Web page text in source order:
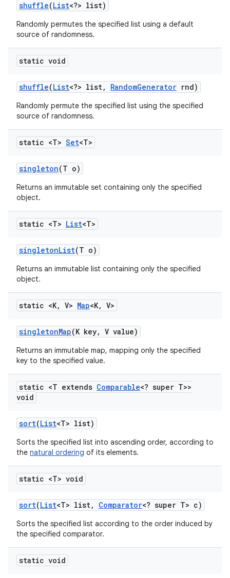
shuffle(List<?> list)
Randomly permutes the specified list using a default
source of randomness.
static void
shuffle(List<?> list, RandomGenerator rnd)
Randomly permute the specified list using the specified
source of randomness.
static <T> Set<T>
singleton(T o)
Returns an immutable set containing only the specified
object.
static <T> List<T>
singletonList(T o)
Returns an immutable list containing only the specified
object.
static <K, V> Map<K, V>
singletonMap(K key, V value)
Returns an immutable map, mapping only the specified
key to the specified value.
static <T extends Comparable<? super T>>
void
sort(List<T> list)
Sorts the specified list into ascending order, according to
the natural ordering of its elements.
static <T> void
sort(List<T> list, Comparator<? super T> c)
Sorts the specified list according to the order induced by
the specified comparator.
static void